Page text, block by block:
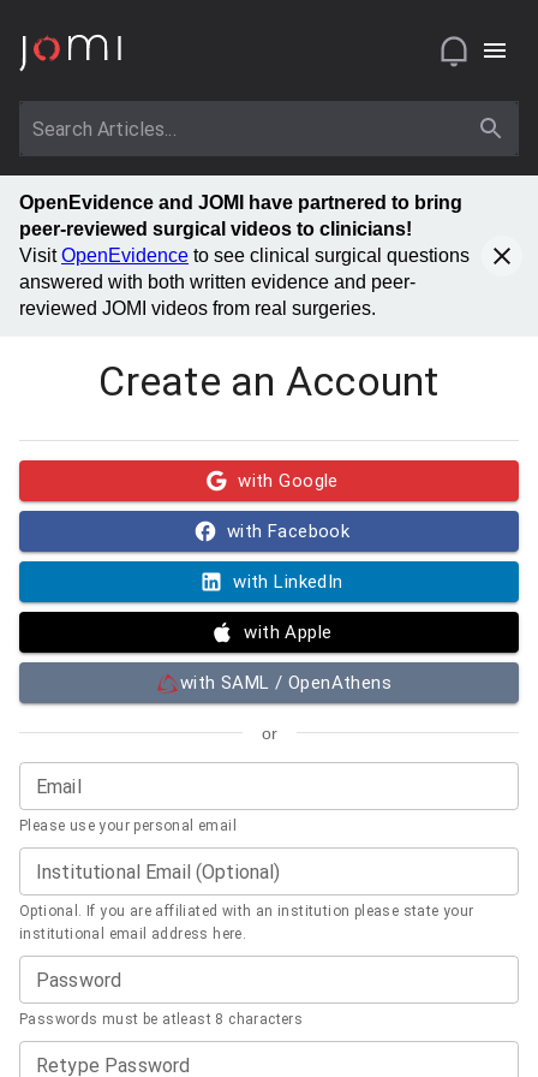
OpenEvidence and JOMI have partnered to bring
peer-reviewed surgical videos to clinicians!
VisitOpenEvidence to see clinical surgical questions
answered with both written evidence and peer-
reviewed JOMI videos from real surgeries.
Create an Account
with Google
with Facebook
with LinkedIn
with Apple
with SAML / OpenAthens
or
Email
Please use your personal email
Institutional Email (Optional)
Optional. If you are affiliated with an institution please state your
institutional email address here.
Password
Passwords must be atleast 8 characters
Retype Password